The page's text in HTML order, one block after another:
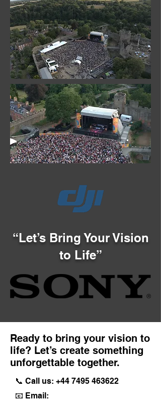
“Let’s Bring Your Vision
to Life”
Ready to bring your vision to
life? Let’s create something
unforgettable together.
📞 Call us: +44 7495 463622
📧 Email: